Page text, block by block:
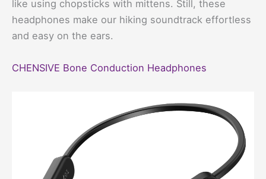
like using chopsticks with mittens. Still, these
headphones make our hiking soundtrack effortless
and easy on the ears.
CHENSIVE Bone Conduction Headphones